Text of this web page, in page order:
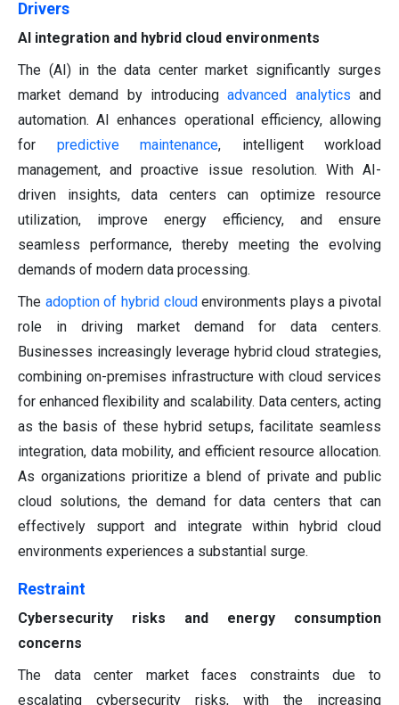
Drivers
AI integration and hybrid cloud environments
The (AI) in the data center market significantly surges
market demand by introducingadvanced analytics and
automation. AI enhances operational efficiency, allowing
for predictive maintenance, intelligent workload
management, and proactive issue resolution. With AI-
driven insights, data centers can optimize resource
utilization, improve energy efficiency, and ensure
seamless performance, thereby meeting the evolving
demands of modern data processing.
The adoption of hybrid cloud environments plays a pivotal
role in driving market demand for data centers.
Businesses increasingly leverage hybrid cloud strategies,
combining on-premises infrastructure with cloud services
for enhanced flexibility and scalability. Data centers, acting
as the basis of these hybrid setups, facilitate seamless
integration, data mobility, and efficient resource allocation.
As organizations prioritize a blend of private and public
cloud solutions, the demand for data centers that can
effectively support and integrate within hybrid cloud
environments experiences a substantial surge.
Restraint
Cybersecurity risks and energy consumption
concerns
The data center market faces constraints due to
escalating cybersecurity risks, with the increasing